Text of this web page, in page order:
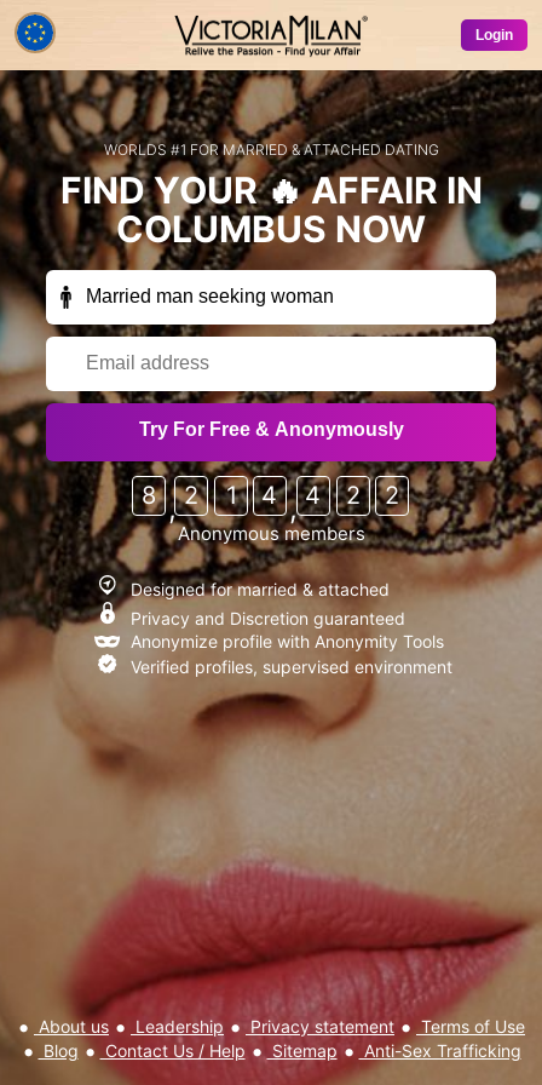
Login
WORLDS #1 FOR MARRIED & ATTACHED DATING
FIND YOUR🔥 AFFAIRIN
COLUMBUS NOW
Receive exclusive members-only emails
occasionally (free trials, special offers, free credits
etc) from VictoriaMilan & our partner sites?
Sure! No thanks
I have read and agree to the Terms of Use
Privacy policy and
Cookie policy
Try For Free & Anonymously
8 2 1 4 4 2 2
, ,
Anonymous members
Designed for married & attached
Privacy and Discretion guaranteed
Anonymize profile with Anonymity Tools
Verified profiles, supervised environment
About us Leadership Privacy statement
Terms of Use
Blog
Contact Us / Help Sitemap Anti-Sex Trafficking